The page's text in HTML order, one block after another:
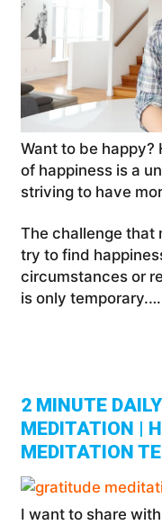
Want to be happy?
of happiness is a
striving to have
The challenge that
try to find
circumstances or
is only temporary.…
2 MINUTE
MEDITATION |
MEDITATION
I want to share